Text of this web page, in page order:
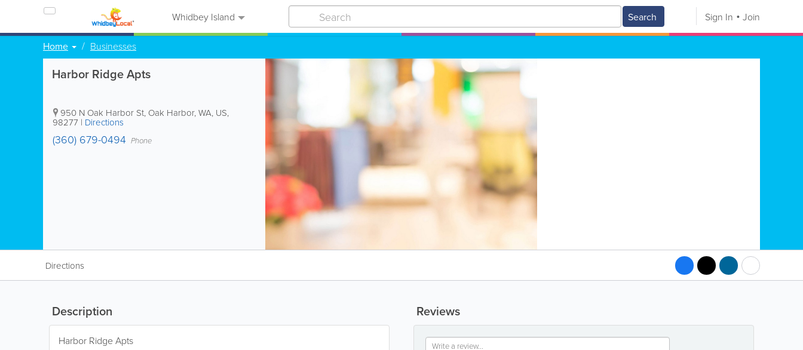
Whidbey Island Search Sign In Join
Home Businesses
Harbor Ridge Apts
950 N Oak Harbor St, Oak Harbor,WA, US,
98277 | Directions
(360) 679-0494 Phone
Directions
Reviews
Description
Harbor Ridge Apts